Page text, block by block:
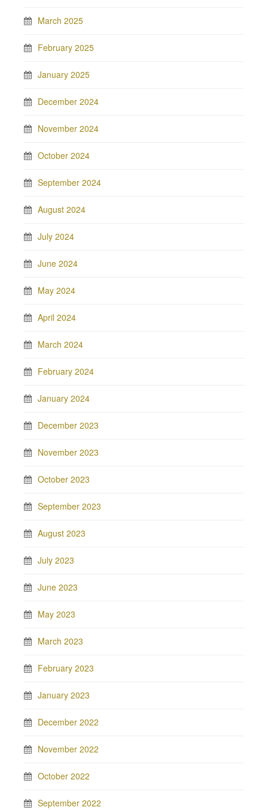
March 2025
February 2025
January 2025
December 2024
November 2024
October 2024
September 2024
August 2024
July 2024
June 2024
May 2024
April 2024
March 2024
February 2024
January 2024
December 2023
November 2023
October 2023
September 2023
August 2023
July 2023
June 2023
May 2023
March 2023
February 2023
January 2023
December 2022
November 2022
October 2022
September 2022